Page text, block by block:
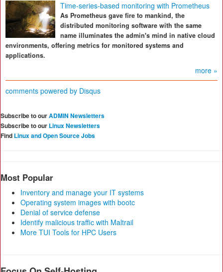
Time-series-based monitoring with Prometheus
As Prometheus gave fire to mankind, the
distributed monitoring software with the same
name illuminates the admin's mind in native cloud
environments, offering metrics for monitored systems and
applications.
more »
comments powered by Disqus
Subscribe to ourADMIN Newsletters
Subscribe to our Linux Newsletters
Find Linux and Open Source Jobs
Most Popular
Inventory and manage your IT systems
Operating system images with bootc
Denial of service defense
Identify malicious traffic with Maltrail
More TUI Tools for HPC Users